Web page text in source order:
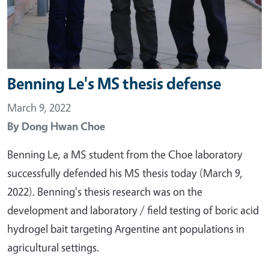
Benning Le's MS thesis defense
March 9, 2022
By Dong Hwan Choe
Benning Le, a MS student from the Choe laboratory
successfully defended his MS thesis today (March 9,
2022). Benning's thesis research was on the
development and laboratory / field testing of boric acid
hydrogel bait targeting Argentine ant populations in
agricultural settings.